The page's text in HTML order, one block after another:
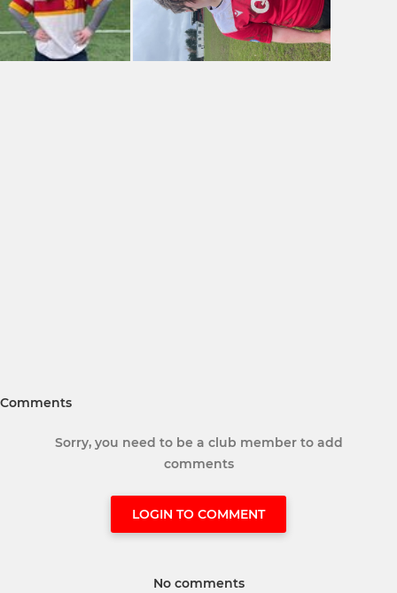
Comments
Sorry, you need to be a club member to add
comments
LOGIN TO COMMENT
No comments